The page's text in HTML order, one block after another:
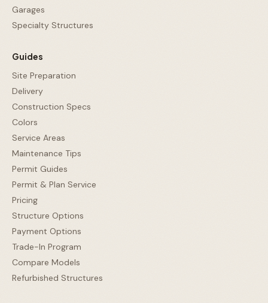
Garages
Specialty Structures
Guides
Site Preparation
Delivery
Construction Specs
Colors
Service Areas
Maintenance Tips
Permit Guides
Permit & Plan Service
Pricing
Structure Options
Payment Options
Trade-In Program
Compare Models
Refurbished Structures